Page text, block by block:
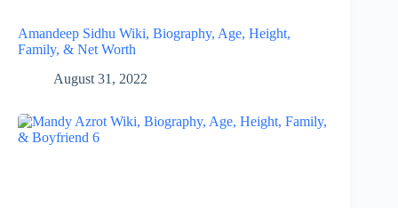
Amandeep Sidhu Wiki, Biography, Age, Height,
Family, & Net Worth
August 31, 2022